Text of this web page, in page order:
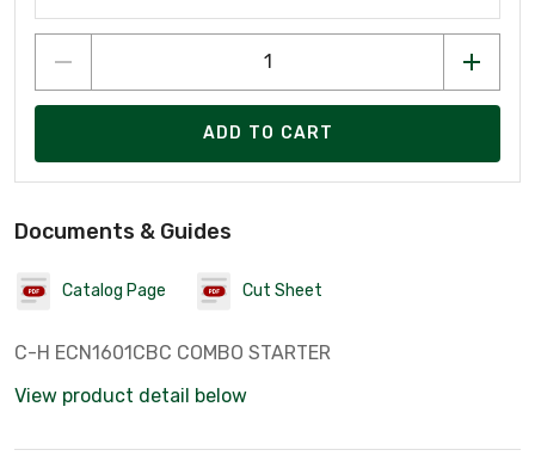
ADD TO CART
Documents & Guides
Catalog Page Cut Sheet
C-H ECN1601CBC COMBO STARTER
View product detail below